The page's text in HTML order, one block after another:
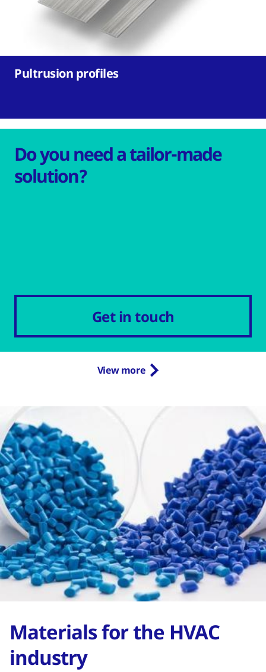
Pultrusion profiles
Do you need a tailor-made
solution?
Get in touch
View more
Materials for the HVAC
industry